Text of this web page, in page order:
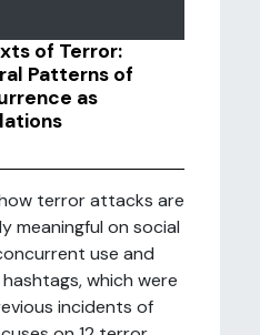
of Terror:
Patterns of
as
terror attacks are
meaningful on social
use and
which were
incidents of